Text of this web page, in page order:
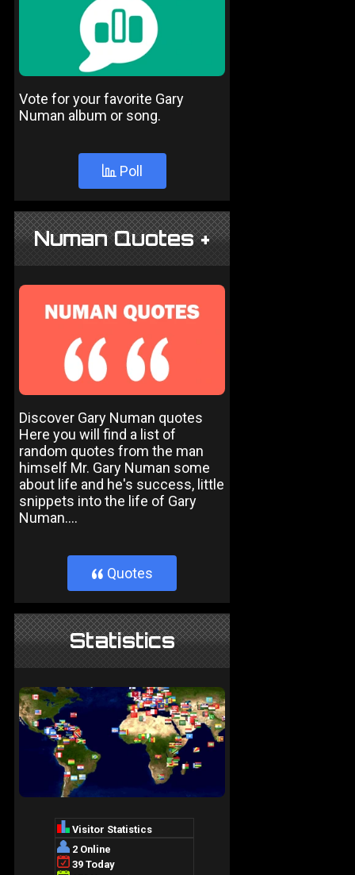
Vote for your favorite Gary
Numan album or song.
Poll
Numan Quotes +
Discover Gary Numan quotes
Here you will find a list of
random quotes from the man
himself Mr. Gary Numan some
about life and he's success, little
snippets into the life of Gary
Numan....
} Quotes
Statistics